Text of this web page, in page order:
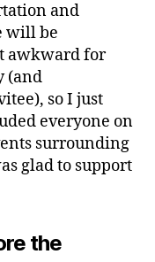
and
will be
awkward for
(and
so I just
everyone on
surrounding
glad to support
the